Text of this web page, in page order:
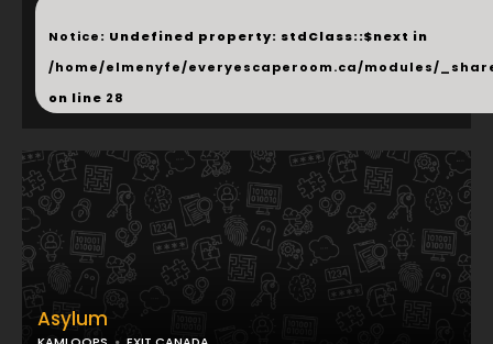
Asylum
...
Notice: Undefined property: stdClass::$next in
/home/elmenyfe/everyescaperoom.ca/modules/
on line 28